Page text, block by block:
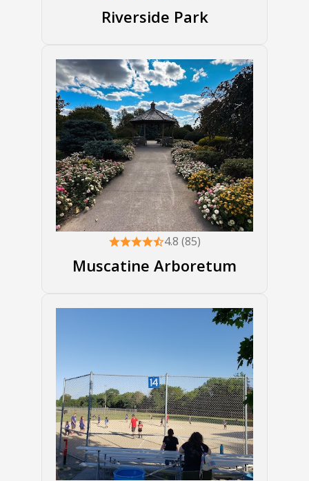
Riverside Park
4.8 (85)
Muscatine Arboretum